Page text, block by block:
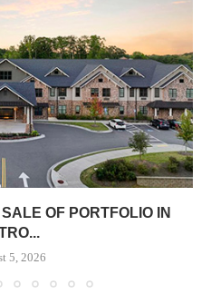
OF PORTFOLIO IN
5, 2026